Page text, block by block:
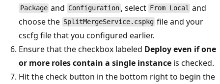
Package and Configuration , select From Local and
choose the SplitMergeService.cspkg file and your
cscfg file that you configured earlier.
Ensure that the checkbox labeled Deploy even if one
or more roles contain a single instance is checked.
Hit the check button in the bottom right to begin the